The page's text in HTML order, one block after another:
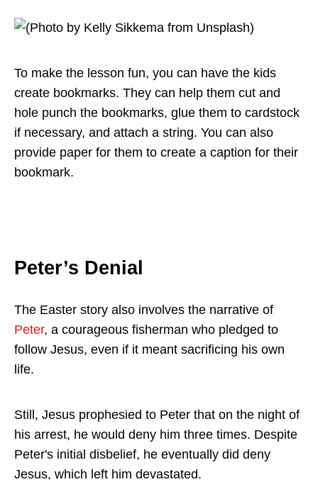
To make the lesson fun, you can have the kids
create bookmarks. They can help them cut and
hole punch the bookmarks, glue them to cardstock
if necessary, and attach a string. You can also
provide paper for them to create a caption for their
bookmark.
Peter’s Denial
The Easter story also involves the narrative of
Peter, a courageous fisherman who pledged to
follow Jesus, even if it meant sacrificing his own
life.
Still, Jesus prophesied to Peter that on the night of
his arrest, he would deny him three times. Despite
Peter's initial disbelief, he eventually did deny
Jesus, which left him devastated.